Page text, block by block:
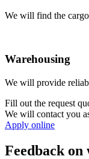
We will find the
Warehousing
We will provide
Fill out the request
We will contact you
Apply online
Feedback